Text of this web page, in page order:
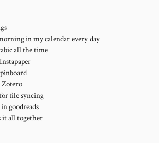
in my calendar every day
all the time
Zotero
file syncing
goodreads
all together